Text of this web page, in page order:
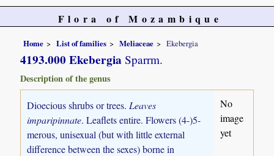
Flora of Mozambique
Home List of families Meliaceae Ekebergia
4193.000 Ekebergia Sparrm.
Description of the genus
Dioecious shrubs or trees. Leaves
imparipinnate. Leaflets entire. Flowers (4-)5-
merous, unisexual (but with little external
difference between the sexes) borne in
No
image
yet